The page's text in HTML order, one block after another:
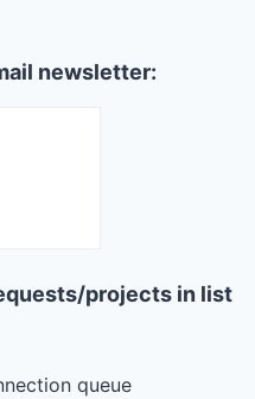
newsletter:
projects in list
queue